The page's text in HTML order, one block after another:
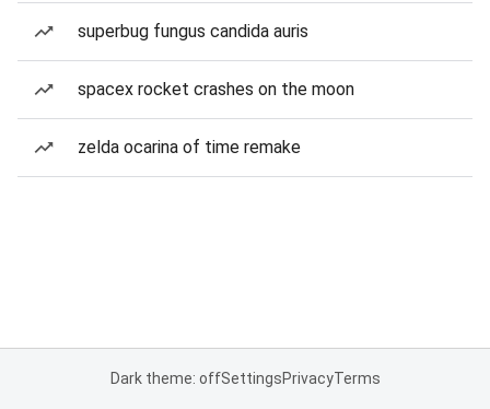
superbug fungus candida auris
spacex rocket crashes on the moon
zelda ocarina of time remake
Dark theme: offSettingsPrivacyTerms